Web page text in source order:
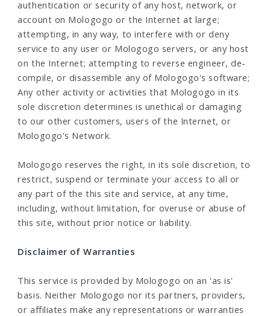
authentication or security of any host, network, or
account on Mologogo or the Internet at large;
attempting, in any way, to interfere with or deny
service to any user or Mologogo servers, or any host
on the Internet; attempting to reverse engineer, de-
compile, or disassemble any of Mologogo's software;
Any other activity or activities that Mologogo in its
sole discretion determines is unethical or damaging
to our other customers, users of the Internet, or
Mologogo's Network.
Mologogo reserves the right, in its sole discretion, to
restrict, suspend or terminate your access to all or
any part of the this site and service, at any time,
including, without limitation, for overuse or abuse of
this site, without prior notice or liability.
Disclaimer of Warranties
This service is provided by Mologogo on an 'as is'
basis. Neither Mologogo nor its partners, providers,
or affiliates make any representations or warranties